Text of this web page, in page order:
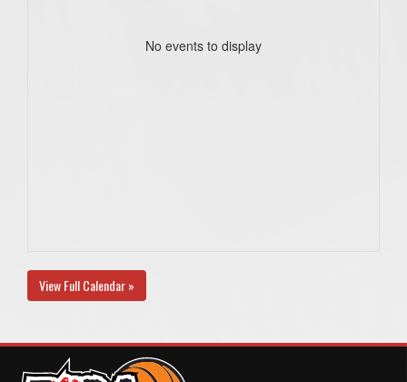
No events to display
View Full Calendar »